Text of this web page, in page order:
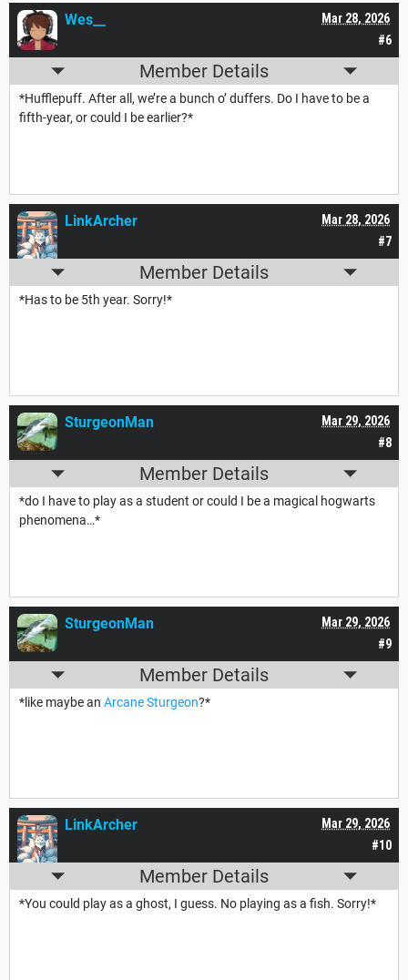
#6
Mar 28, 2026
Wes__
Member Details
*Hufflepuff. After all, we’re a bunch o’ duffers. Do I have to be a
fifth-year, or could I be earlier?*
#7
Mar 28, 2026
LinkArcher
Member Details
*Has to be 5th year. Sorry!*
#8
Mar 29, 2026
SturgeonMan
Member Details
*do I have to play as a student or could I be a magical hogwarts
phenomena…*
#9
Mar 29, 2026
SturgeonMan
Member Details
*like maybe an Arcane Sturgeon?*
#10
Mar 29, 2026
LinkArcher
Member Details
*You could play as a ghost, I guess. No playing as a fish. Sorry!*